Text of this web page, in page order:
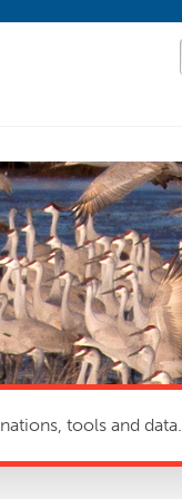
tools and data.